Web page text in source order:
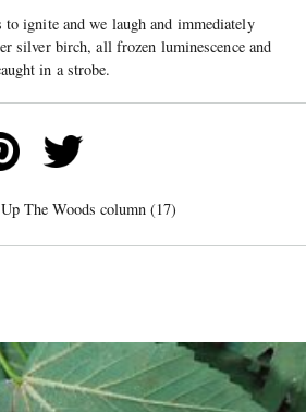
ignite and we laugh and immediately
silver birch, all frozen luminescence and
in a strobe.
Up The Woods column (17)